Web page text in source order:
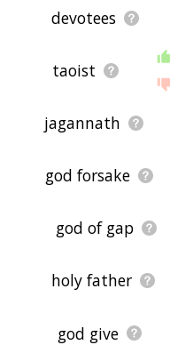
devotees
taoist
jagannath
god forsake
god of gap
holy father
god give